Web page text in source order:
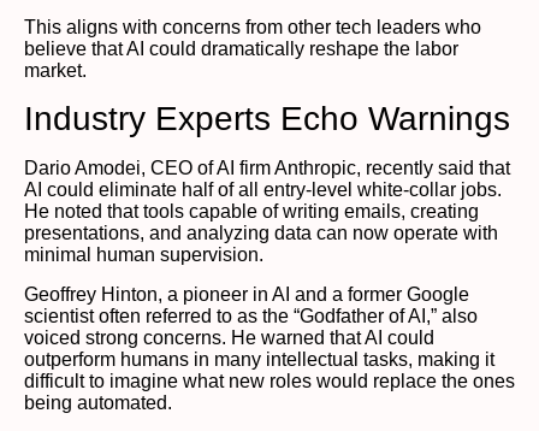
This aligns with concerns from other tech leaders who
believe that AI could dramatically reshape the labor
market.
Industry Experts Echo Warnings
Dario Amodei, CEO of AI firm Anthropic, recently said that
AI could eliminate half of all entry-level white-collar jobs.
He noted that tools capable of writing emails, creating
presentations, and analyzing data can now operate with
minimal human supervision.
Geoffrey Hinton, a pioneer in AI and a former Google
scientist often referred to as the “Godfather of AI,” also
voiced strong concerns. He warned that AI could
outperform humans in many intellectual tasks, making it
difficult to imagine what new roles would replace the ones
being automated.